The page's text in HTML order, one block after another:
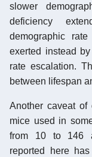
slower
deficiency
demographic
exerted instead
rate escalation.
between lifespan
Another caveat of
mice used in
from 10 to 146
reported here